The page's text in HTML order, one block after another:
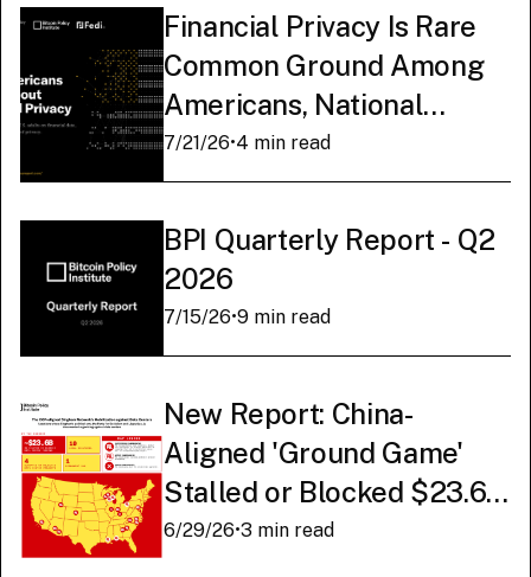
Financial Privacy Is Rare
Common Ground Among
Americans, National
Survey Finds
7/21/26•4 min read
BPI Quarterly Report - Q2
2026
7/15/26•9 min read
New Report: China-
Aligned 'Ground Game'
Stalled or Blocked $23.6
Billion in American AI
6/29/26•3 min read